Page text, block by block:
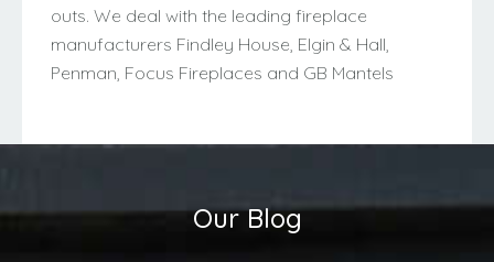
outs. We deal with the leading fireplace
manufacturers Findley House, Elgin & Hall,
Penman, Focus Fireplaces and GB Mantels
Our Blog